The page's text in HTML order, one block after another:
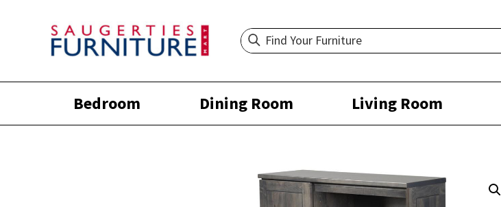
Bedroom Dining Room Living Room